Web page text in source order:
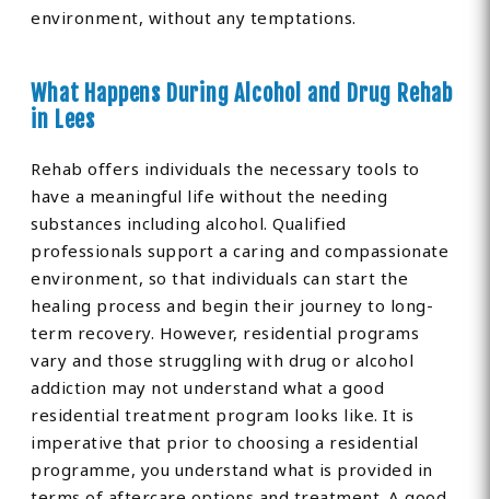
environment, without any temptations.
What Happens During Alcohol and Drug Rehab
in Lees
Rehab offers individuals the necessary tools to
have a meaningful life without the needing
substances including alcohol. Qualified
professionals support a caring and compassionate
environment, so that individuals can start the
healing process and begin their journey to long-
term recovery. However, residential programs
vary and those struggling with drug or alcohol
addiction may not understand what a good
residential treatment program looks like. It is
imperative that prior to choosing a residential
programme, you understand what is provided in